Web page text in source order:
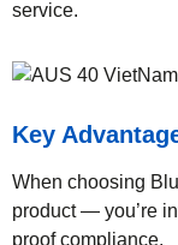
service.
Key
When choosing
product — you’re
proof compliance.